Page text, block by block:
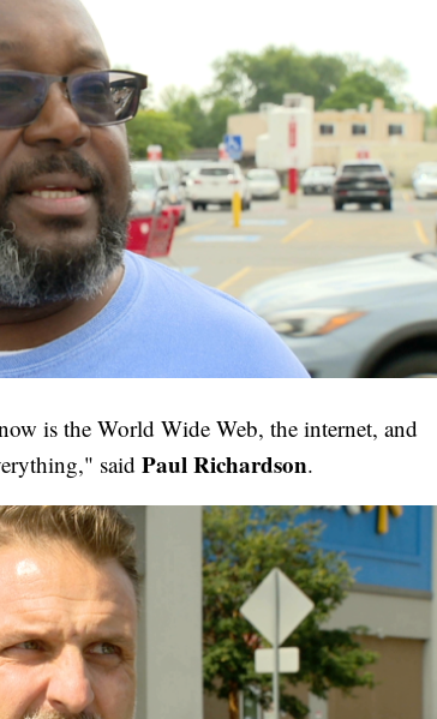
is the World Wide Web, the internet, and
said Paul Richardson.